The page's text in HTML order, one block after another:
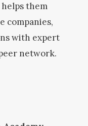
them
companies,
with expert
network.